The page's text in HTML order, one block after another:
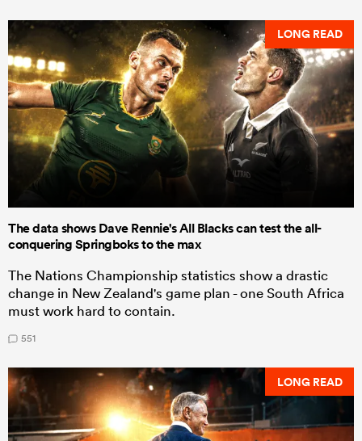
LONG READ
The data shows Dave Rennie's All Blacks can test the all-
conquering Springboks to the max
The Nations Championship statistics show a drastic
change in New Zealand's game plan - one South Africa
must work hard to contain.
551
LONG READ